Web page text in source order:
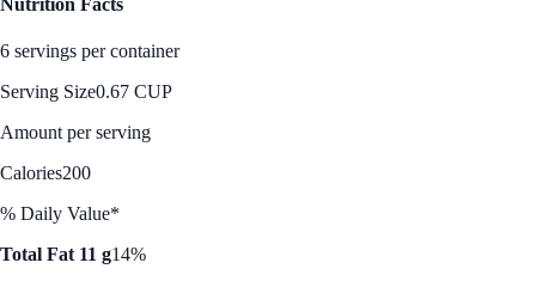
6 servings per container
Serving Size0.67 CUP
Amount per serving
Calories200
% Daily Value*
Total Fat 11 g14%